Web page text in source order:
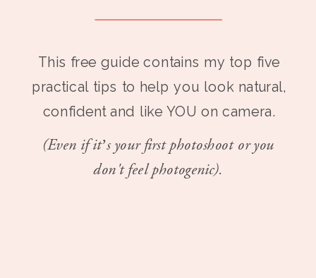
This free guide contains my top five
practical tips to help you look natural,
confident and like YOU on camera.
(Even if it’s your first photoshoot or you
don't feel photogenic).